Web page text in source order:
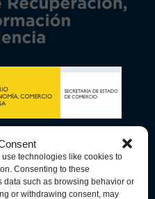
technologies like cookies to
Consenting to these
such as browsing behavior or
or withdrawing consent, may